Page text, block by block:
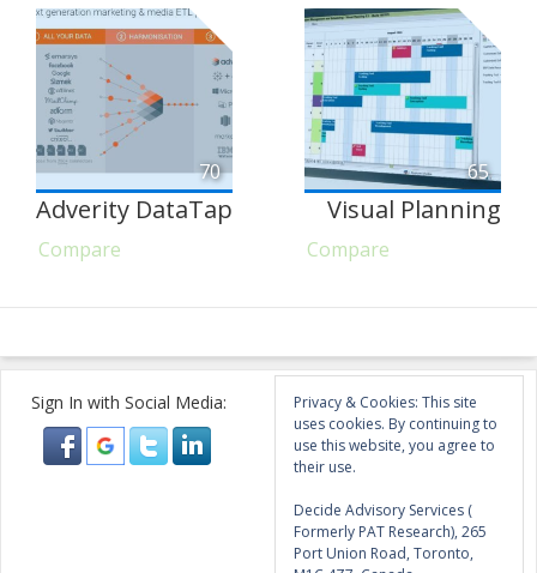
70
Adverity DataTap
Compare
65
Visual Planning
Compare
Sign In with Social Media:
Privacy & Cookies: This site
uses cookies. By continuing to
use this website, you agree to
their use.
Decide Advisory Services (
Formerly PAT Research), 265
Port Union Road, Toronto,